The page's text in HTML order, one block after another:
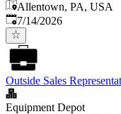
Allentown, PA, USA
Published:
7/14/2026
Outside Sales
Equipment Depot